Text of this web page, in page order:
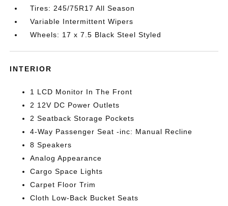
Tires: 245/75R17 All Season
Variable Intermittent Wipers
Wheels: 17 x 7.5 Black Steel Styled
INTERIOR
1 LCD Monitor In The Front
2 12V DC Power Outlets
2 Seatback Storage Pockets
4-Way Passenger Seat -inc: Manual Recline
8 Speakers
Analog Appearance
Cargo Space Lights
Carpet Floor Trim
Cloth Low-Back Bucket Seats